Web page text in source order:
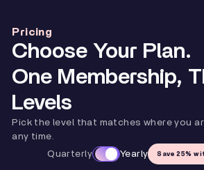
Pricing
Choose Your Plan.
One Membership,
Levels
Pick the level that matches where you
any time.
Quarterly
Yearly Save 25%